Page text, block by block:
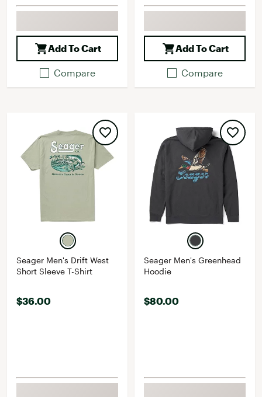
Add To Cart
Compare
Add To Cart
Compare
Seager Men's Drift West
Short Sleeve T-Shirt
$36.00
Seager Men's Greenhead
Hoodie
$80.00